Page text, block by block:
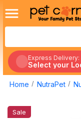
Express Delivery:
Select your
Home NutraPet
Sale